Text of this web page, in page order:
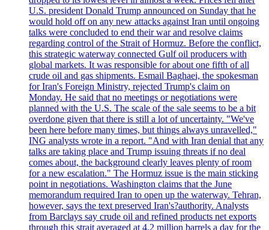
U.S. president Donald Trump announced on Sunday that he
would hold off on any new attacks against Iran until ongoing
talks were concluded to end their war and resolve claims
regarding control of the Strait of Hormuz. Before the conflict,
this strategic waterway connected Gulf oil producers with
global markets. It was responsible for about one fifth of all
crude oil and gas shipments. Esmail Baghaei, the spokesman
for Iran's Foreign Ministry, rejected Trump's claim on
Monday. He said that no meetings or negotiations were
planned with the U.S. The scale of the sale seems to be a bit
overdone given that there is still a lot of uncertainty. "We've
been here before many times, but things always unravelled,"
ING analysts wrote in a report. "And with Iran denial that any
talks are taking place and Trump issuing threats if no deal
comes about, the background clearly leaves plenty of room
for a new escalation." The Hormuz issue is the main sticking
point in negotiations. Washington claims that the June
memorandum required Iran to open up the waterway. Tehran,
however, says the text preserved Iran's?authority. Analysts
from Barclays say crude oil and refined products net exports
through this strait averaged at 4.2 million barrels a day for the